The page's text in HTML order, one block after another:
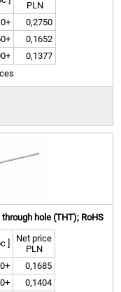
PLN
0,2750
0,1652
0,1377
through hole (THT); RoHS
]
Net price
PLN
0,1685
0,1404